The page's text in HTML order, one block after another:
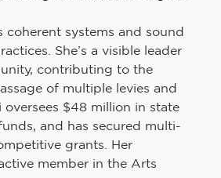
coherent systems and sound
She’s a visible leader
contributing to the
of multiple levies and
oversees $48 million in state
and has secured multi-
grants. Her
member in the Arts